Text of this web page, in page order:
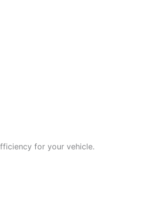
for your vehicle.